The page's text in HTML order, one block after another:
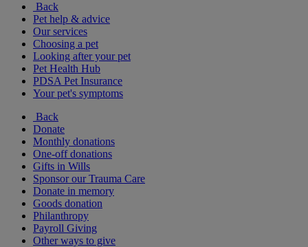
Back
Pet help & advice
Our services
Choosing a pet
Looking after your pet
Pet Health Hub
PDSA Pet Insurance
Your pet's symptoms
Back
Donate
Monthly donations
One-off donations
Gifts in Wills
Sponsor our Trauma Care
Donate in memory
Goods donation
Philanthropy
Payroll Giving
Other ways to give